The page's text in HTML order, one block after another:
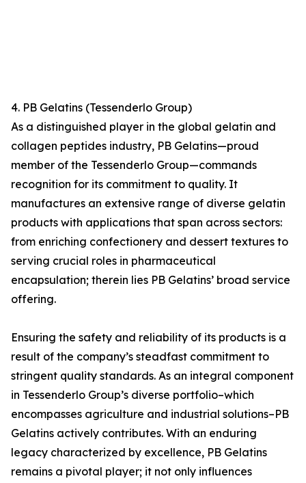
4. PB Gelatins (Tessenderlo Group)
As a distinguished player in the global gelatin and
collagen peptides industry, PB Gelatins—proud
member of the Tessenderlo Group—commands
recognition for its commitment to quality. It
manufactures an extensive range of diverse gelatin
products with applications that span across sectors:
from enriching confectionery and dessert textures to
serving crucial roles in pharmaceutical
encapsulation; therein lies PB Gelatins’ broad service
offering.
Ensuring the safety and reliability of its products is a
result of the company’s steadfast commitment to
stringent quality standards. As an integral component
in Tessenderlo Group’s diverse portfolio–which
encompasses agriculture and industrial solutions–PB
Gelatins actively contributes. With an enduring
legacy characterized by excellence, PB Gelatins
remains a pivotal player; it not only influences